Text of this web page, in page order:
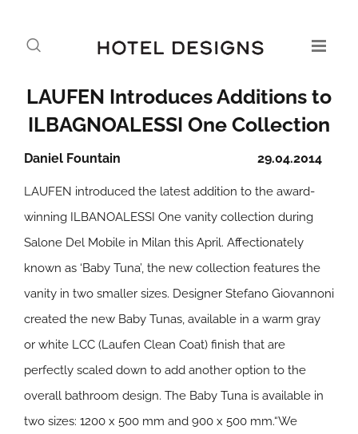
LAUFEN Introduces Additions to
ILBAGNOALESSI One Collection
29.04.2014
Daniel Fountain
LAUFEN introduced the latest addition to the award-
winning ILBANOALESSI One vanity collection during
Salone Del Mobile in Milan this April. Affectionately
known as ‘Baby Tuna’, the new collection features the
vanity in two smaller sizes. Designer Stefano Giovannoni
created the new Baby Tunas, available in a warm gray
or white LCC (Laufen Clean Coat) finish that are
perfectly scaled down to add another option to the
overall bathroom design. The Baby Tuna is available in
two sizes: 1200 x 500 mm and 900 x 500 mm.“We